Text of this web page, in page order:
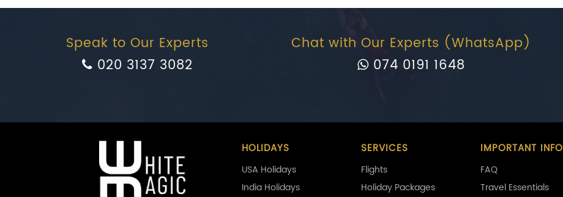
Speak to Our Experts
020 3137 3082
Chat with Our Experts (WhatsApp)
074 0191 1648
HOLIDAYS
USA Holidays
India Holidays
SERVICES
Flights
Holiday Packages
IMPORTANT INFO
FAQ
Travel Essentials